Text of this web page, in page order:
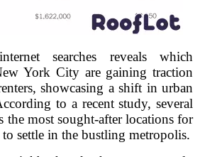
searches reveals which
York City are gaining traction
showcasing a shift in urban
to a recent study, several
the most sought-after locations for
settle in the bustling metropolis.